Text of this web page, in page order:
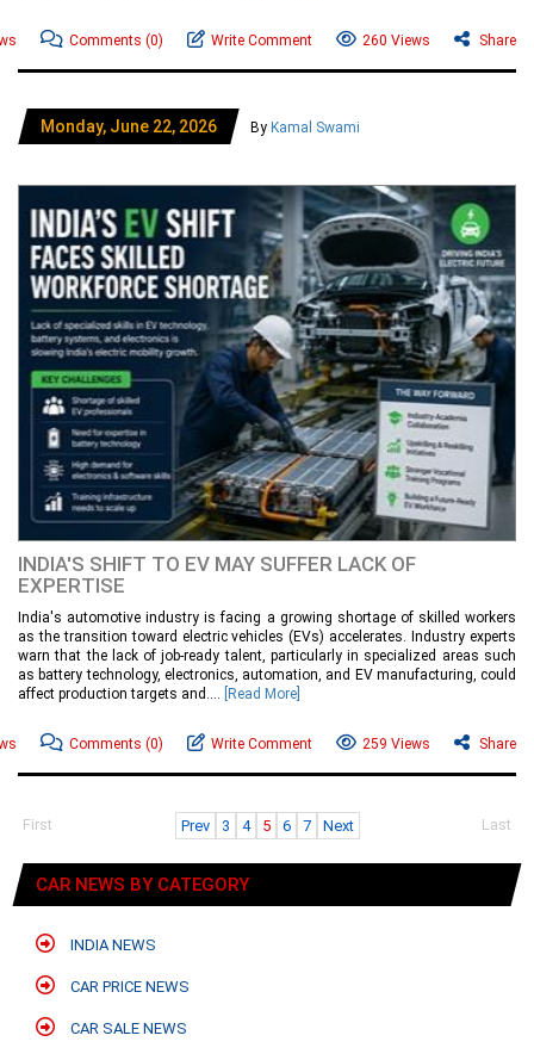
Comments (0) Write Comment 260 Views Share
Monday, June 22, 2026 By Kamal Swami
INDIA'S SHIFT TO EV MAY SUFFER LACK OF
EXPERTISE
India's automotive industry is facing a growing shortage of skilled workers
as the transition toward electric vehicles (EVs) accelerates. Industry experts
warn that the lack of job-ready talent, particularly in specialized areas such
as battery technology, electronics, automation, and EV manufacturing, could
affect production targets and.... [Read More]
Comments (0) Write Comment 259 Views Share
First Prev 3 4 5 6 7 Next Last
CAR NEWS BY CATEGORY
INDIA NEWS
CAR PRICE NEWS
CAR SALE NEWS